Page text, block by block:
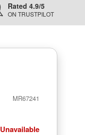
Rated 4.9/5
ON TRUSTPILOT
MR67241
Unavailable